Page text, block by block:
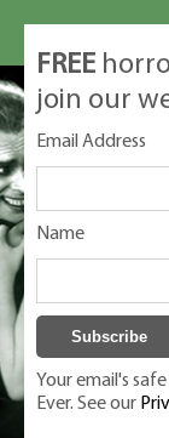
Classic
FREE
join our
Email Address
Name
Your email's
Ever. See our